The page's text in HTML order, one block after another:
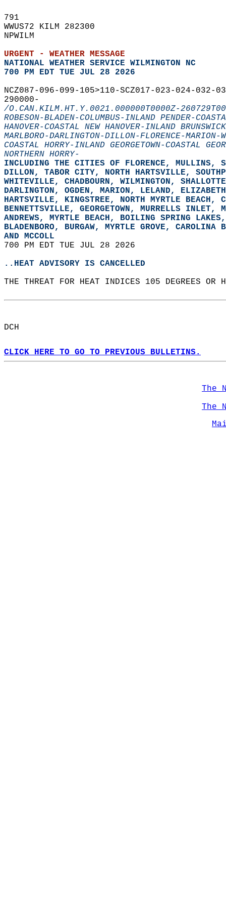
791
WWUS72 KILM 282300
NPWILM
URGENT - WEATHER MESSAGE
NATIONAL WEATHER SERVICE WILMINGTON NC
700 PM EDT TUE JUL 28 2026
NCZ087-096-099-105>110-SCZ017-023-024-
290000-
/O.CAN.KILM.HT.Y.0021.000000T0000Z-
ROBESON-BLADEN-COLUMBUS-INLAND PENDER-
HANOVER-COASTAL NEW HANOVER-INLAND
MARLBORO-DARLINGTON-DILLON-FLORENCE-MARION-
COASTAL HORRY-INLAND GEORGETOWN-COASTAL
NORTHERN HORRY-
INCLUDING THE CITIES OF FLORENCE,
DILLON, TABOR CITY, NORTH HARTSVILLE,
WHITEVILLE, CHADBOURN, WILMINGTON,
DARLINGTON, OGDEN, MARION, LELAND,
HARTSVILLE, KINGSTREE, NORTH MYRTLE
BENNETTSVILLE, GEORGETOWN, MURRELLS INLET,
ANDREWS, MYRTLE BEACH, BOILING SPRING
BLADENBORO, BURGAW, MYRTLE GROVE,
AND MCCOLL
700 PM EDT TUE JUL 28 2026
..HEAT ADVISORY IS CANCELLED
THE THREAT FOR HEAT INDICES 105 DEGREES
DCH
CLICK HERE TO GO TO PREVIOUS BULLETINS.
The
The